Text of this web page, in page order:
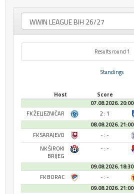
Results round 1
Standings
Host Score
07.08.2026. 20:00
FK ŽELJEZNIČAR
2 : 1
08.08.2026. 21:00
FK SARAJEVO
- : -
NK ŠIROKI
BRIJEG
- : -
09.08.2026. 18:30
FK BORAC
- : -
09.08.2026. 21:00